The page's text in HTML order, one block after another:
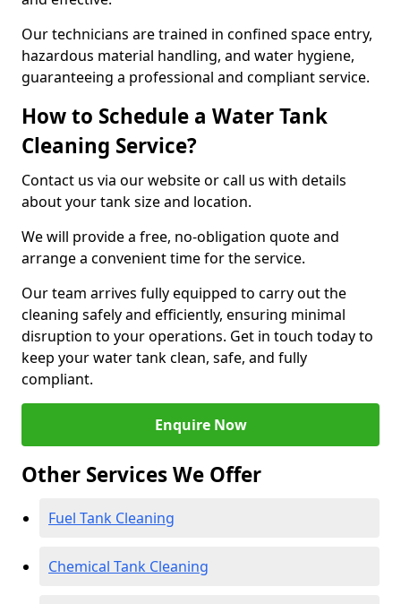
Our technicians are trained in confined space entry,
hazardous material handling, and water hygiene,
guaranteeing a professional and compliant service.
How to Schedule a Water Tank
Cleaning Service?
Contact us via our website or call us with details
about your tank size and location.
We will provide a free, no-obligation quote and
arrange a convenient time for the service.
Our team arrives fully equipped to carry out the
cleaning safely and efficiently, ensuring minimal
disruption to your operations. Get in touch today to
keep your water tank clean, safe, and fully
compliant.
Enquire Now
Other Services We Offer
Fuel Tank Cleaning
Chemical Tank Cleaning